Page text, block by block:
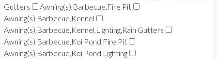
Gutters
Awning(s),Barbecue,Fire Pit
Awning(s),Barbecue,Kennel
Awning(s),Barbecue,Kennel,Lighting,Rain Gutters
Awning(s),Barbecue,Koi Pond,Fire Pit
Awning(s),Barbecue,Koi Pond,Lighting